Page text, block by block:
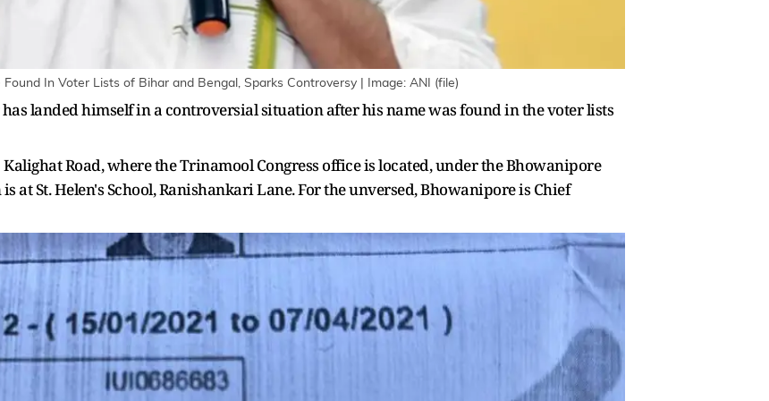
In Voter Lists of Bihar and Bengal, Sparks Controversy | Image: ANI (file)
landed himself in a controversial situation after his name was found in the voter lists
Kalighat Road, where the Trinamool Congress office is located, under the Bhowanipore
at St. Helen's School, Ranishankari Lane. For the unversed, Bhowanipore is Chief